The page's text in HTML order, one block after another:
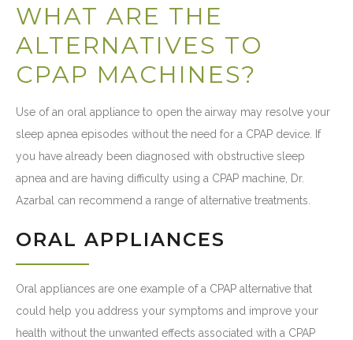
WHAT ARE THE
ALTERNATIVES TO
CPAP MACHINES?
Use of an oral appliance to open the airway may resolve your
sleep apnea episodes without the need for a CPAP device. If
you have already been diagnosed with obstructive sleep
apnea and are having difficulty using a CPAP machine, Dr.
Azarbal can recommend a range of alternative treatments.
ORAL APPLIANCES
Oral appliances are one example of a CPAP alternative that
could help you address your symptoms and improve your
health without the unwanted effects associated with a CPAP